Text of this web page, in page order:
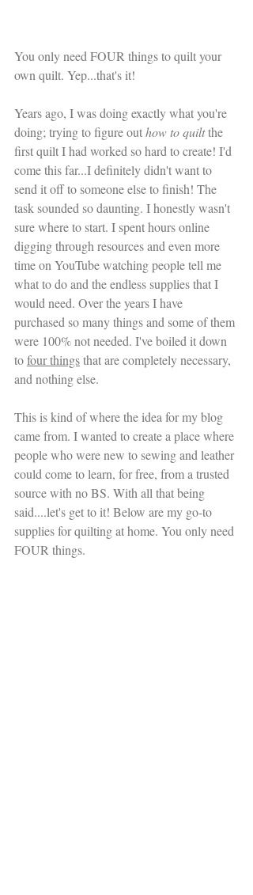
You only need FOUR things to quilt your
own quilt. Yep...that's it!
Years ago, I was doing exactly what you're
doing; trying to figure out how to quilt the
first quilt I had worked so hard to create! I'd
come this far...I definitely didn't want to
send it off to someone else to finish! The
task sounded so daunting. I honestly wasn't
sure where to start. I spent hours online
digging through resources and even more
time on YouTube watching people tell me
what to do and the endless supplies that I
would need. Over the years I have
purchased so many things and some of them
were 100% not needed. I've boiled it down
to four things that are completely necessary,
and nothing else.
This is kind of where the idea for my blog
came from. I wanted to create a place where
people who were new to sewing and leather
could come to learn, for free, from a trusted
source with no BS. With all that being
said....let's get to it! Below are my go-to
supplies for quilting at home. You only need
FOUR things.